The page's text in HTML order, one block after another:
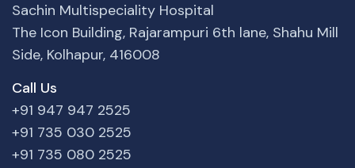
Sachin Multispeciality Hospital
The Icon Building, Rajarampuri 6th lane, Shahu Mill
Side, Kolhapur, 416008
Call Us
+91 947 947 2525
+91 735 030 2525
+91 735 080 2525